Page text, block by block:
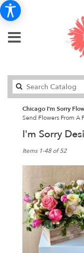
Chicago I'm Sorry
Send Flowers From A
I'm Sorry
Florists
Flower
delivery
Chicago
Items 1-48 of 52